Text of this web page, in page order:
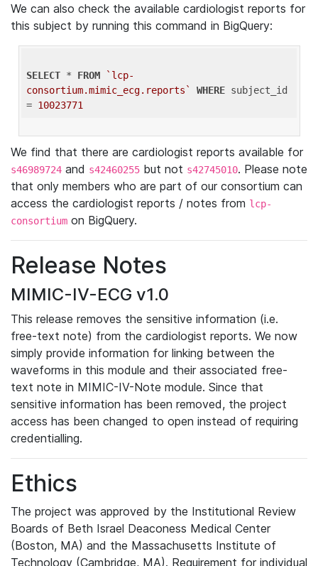
We can also check the available cardiologist reports for
this subject by running this command in BigQuery:
SELECT * FROM
`lcp-
consortium.mimic_ecg.reports`
WHERE subject_id
= 10023771
We find that there are cardiologist reports available for
s46989724 and s42460255 but not s42745010. Please note
that only members who are part of our consortium can
access the cardiologist reports / notes from lcp-
consortium on BigQuery.
Release Notes
MIMIC-IV-ECG v1.0
This release removes the sensitive information (i.e.
free-text note) from the cardiologist reports. We now
simply provide information for linking between the
waveforms in this module and their associated free-
text note in MIMIC-IV-Note module. Since that
sensitive information has been removed, the project
access has been changed to open instead of requiring
credentialling.
Ethics
The project was approved by the Institutional Review
Boards of Beth Israel Deaconess Medical Center
(Boston, MA) and the Massachusetts Institute of
Technology (Cambridge, MA). Requirement for individual